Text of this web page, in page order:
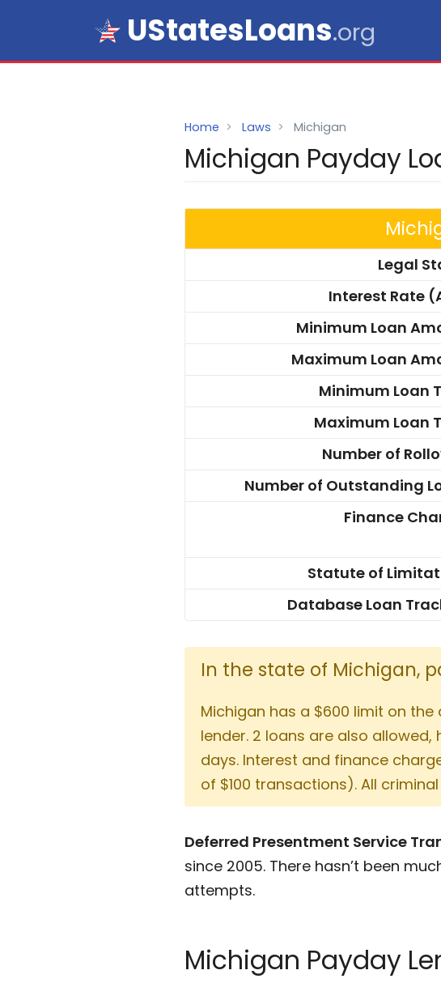
UStatesLoans.org
Home Laws Michigan
Michigan Payday
Legal
Interest Rate
Minimum Loan
Maximum Loan
Minimum Loan
Maximum Loan
Number of
Number of Outstanding
Finance
Statute of
Database Loan
In the state of Michigan,
Michigan has a $600 limit on
lender. 2 loans are also
days. Interest and finance
of $100 transactions). All
Deferred Presentment Service
since 2005. There hasn’t been
attempts.
Michigan Payday